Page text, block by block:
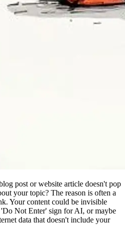
post or website article doesn't pop
your topic? The reason is often a
Your content could be invisible
'Do Not Enter' sign for AI, or maybe
data that doesn't include your